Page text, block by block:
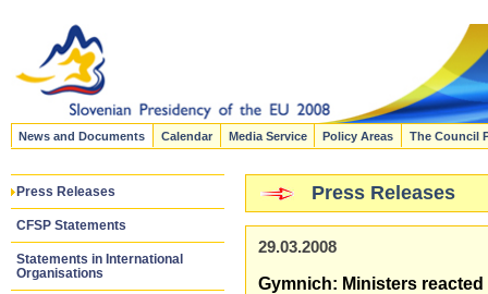
News and Documents Calendar Media Service Policy Areas The Council
Press Releases
CFSP Statements
Statements in International
Organisations
Press Releases
29.03.2008
Gymnich: Ministers